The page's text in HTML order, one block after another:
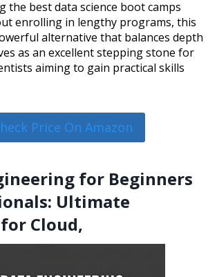
the best data science boot camps
enrolling in lengthy programs, this
alternative that balances depth
as an excellent stepping stone for
aiming to gain practical skills
Price On Amazon
for Beginners
Ultimate
Cloud,